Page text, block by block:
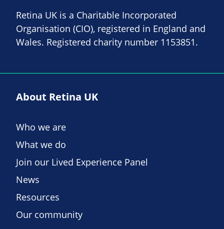
Retina UK is a Charitable Incorporated
Organisation (CIO), registered in England and
Wales. Registered charity number 1153851.
About Retina UK
Who we are
What we do
Join our Lived Experience Panel
News
Resources
Our community